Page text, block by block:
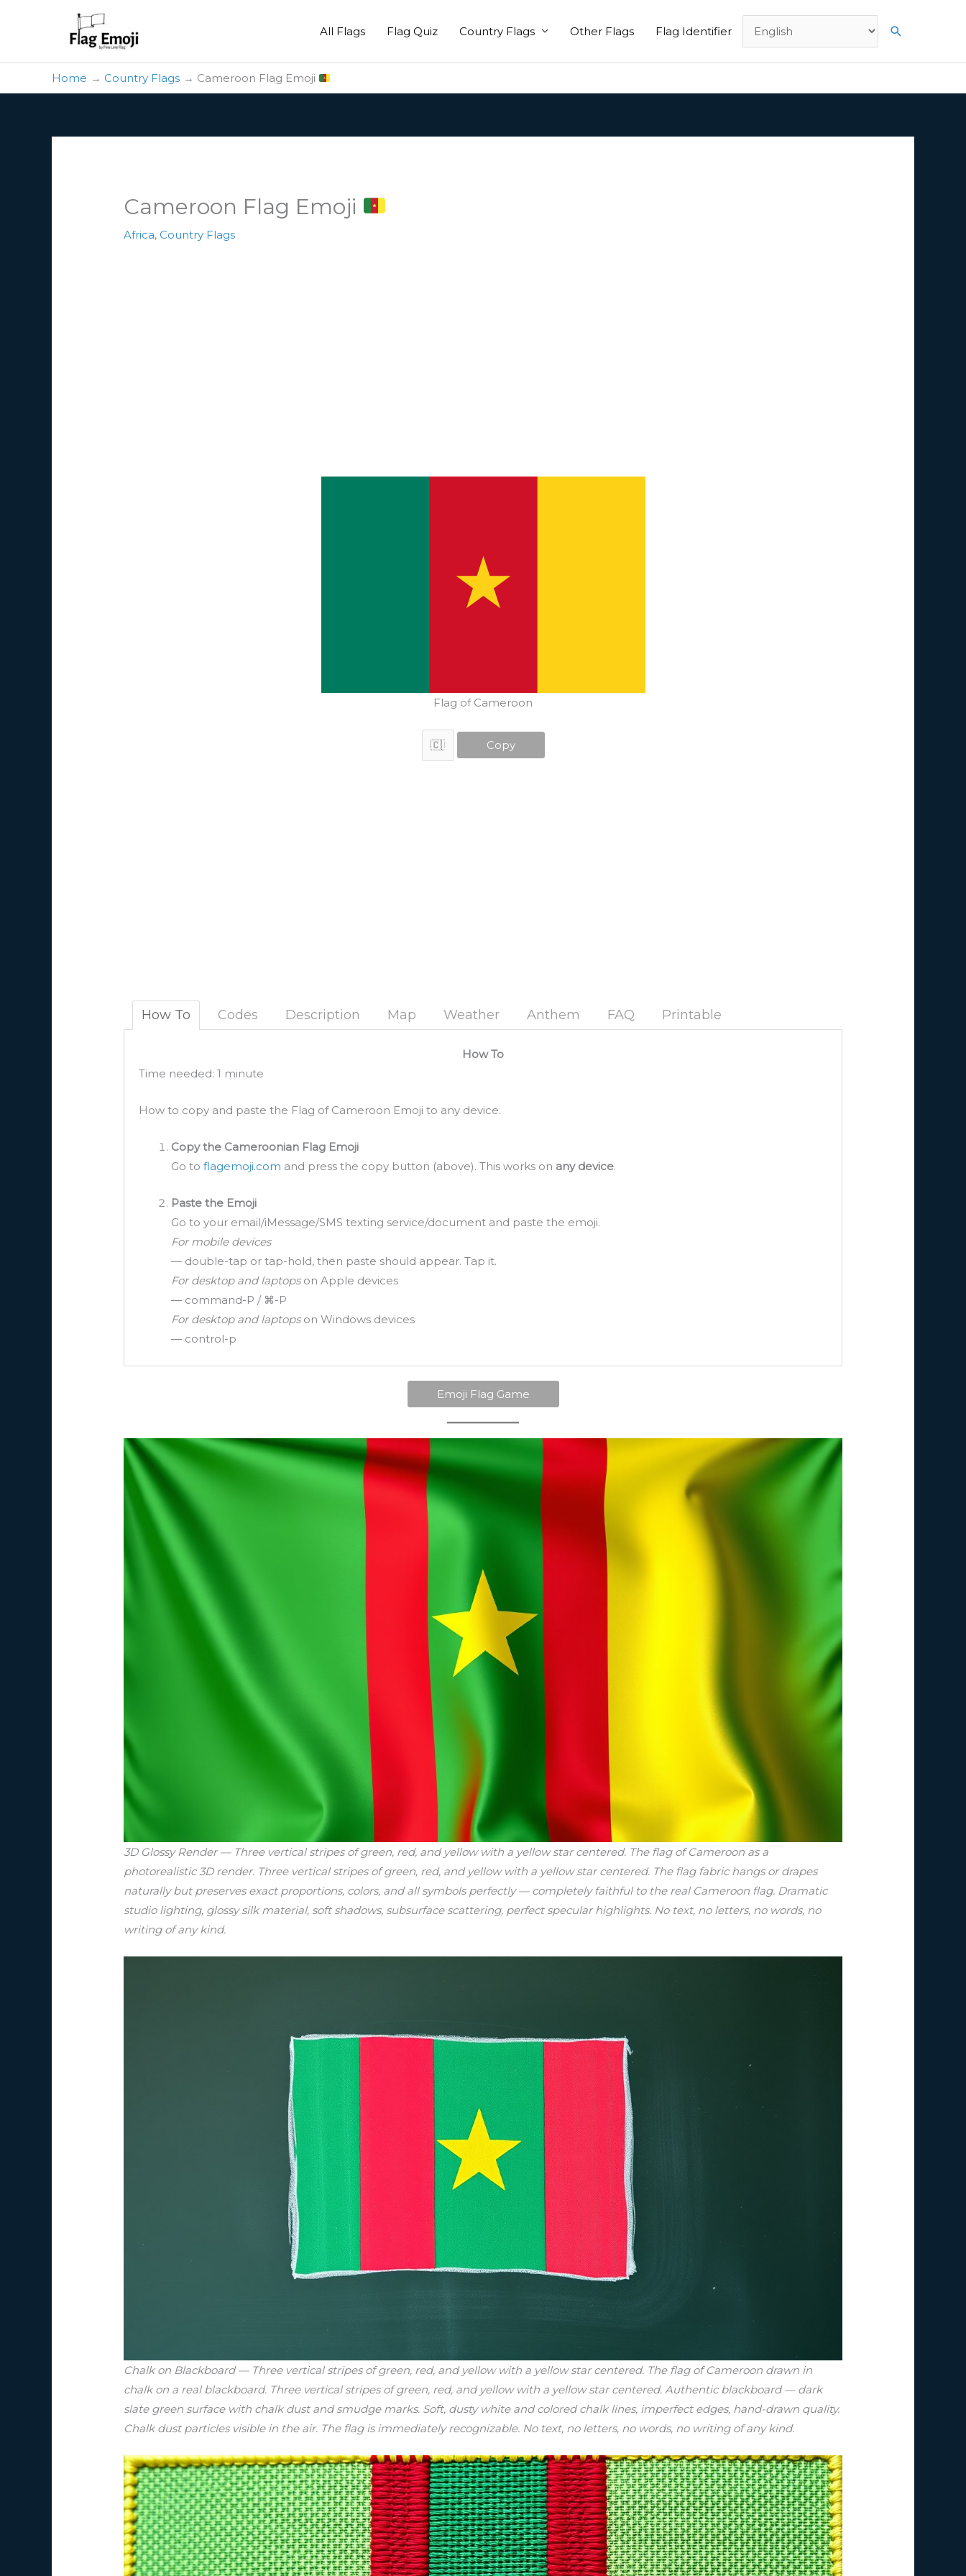
All Flags Flag Quiz Country Flags Other Flags Flag Identifier Search
Home Country Flags Cameroon Flag Emoji
Cameroon Flag Emoji
Africa, Country Flags
Flag of Cameroon
Copy
How To Codes Description Map Weather Anthem FAQ Printable
How To
Time needed:1 minute
How to copy and paste the Flag of Cameroon Emoji to any device.
Copy the Cameroonian Flag Emoji
Go toflagemoji.com and press the copy button (above). This works on any device.
Paste the Emoji
Go to your email/iMessage/SMS texting service/document and paste the emoji.
For mobile devices
— double-tap or tap-hold, then paste should appear. Tap it.
For desktop and laptopson Apple devices
— command-P / ⌘-P
For desktop and laptopson Windows devices
— control-p
Emoji Flag Game
3D Glossy Render — Three vertical stripes of green, red, and yellow with a yellow star centered. The flag of Cameroon as a
photorealistic 3D render. Three vertical stripes of green, red, and yellow with a yellow star centered. The flag fabric hangs or drapes
naturally but preserves exact proportions, colors, and all symbols perfectly — completely faithful to the real Cameroon flag. Dramatic
studio lighting, glossy silk material, soft shadows, subsurface scattering, perfect specular highlights. No text, no letters, no words, no
writing of any kind.
Chalk on Blackboard — Three vertical stripes of green, red, and yellow with a yellow star centered. The flag of Cameroon drawn in
chalk on a real blackboard. Three vertical stripes of green, red, and yellow with a yellow star centered. Authentic blackboard — dark
slate green surface with chalk dust and smudge marks. Soft, dusty white and colored chalk lines, imperfect edges, hand-drawn quality.
Chalk dust particles visible in the air. The flag is immediately recognizable. No text, no letters, no words, no writing of any kind.